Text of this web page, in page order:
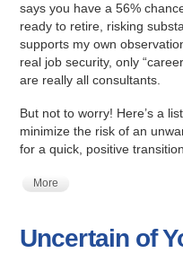
says you have a 56%
ready to retire, risking
supports my own
real job security, only
are really all consultants.
But not to worry! Here’s a
minimize the risk of an
for a quick, positive
More
Uncertain of